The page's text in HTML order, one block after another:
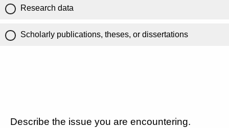
Research data
Scholarly publications, theses, or dissertations
Describe the issue you are encountering.